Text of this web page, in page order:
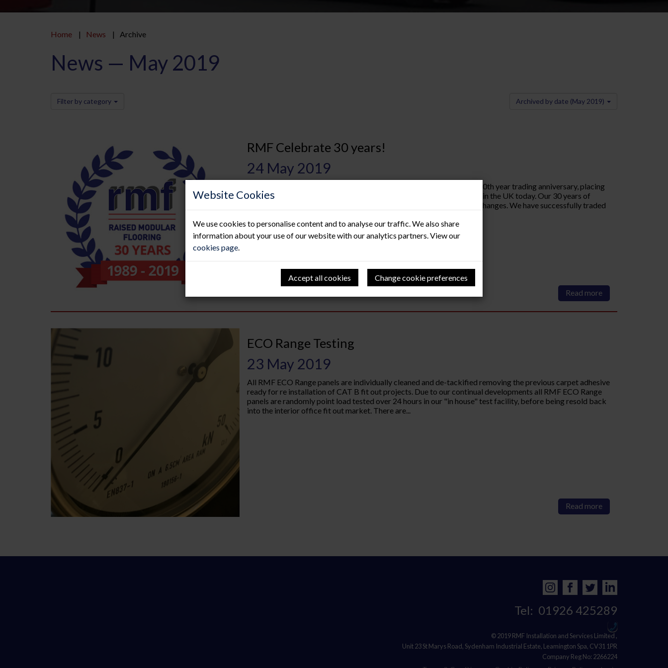
Website Cookies
We use cookies to personalise content and to analyse our traffic. We also share
information about your use of our website with our analytics partners. View our
cookies page.
Accept all cookies Change cookie preferences
Home News Archive
News — May 2019
Filter by category Archived by date (May 2019)
RMF Celebrate 30 years!
24 May 2019
RMF are delighted to announce that this year we are celebrating our 30th year trading anniversary, placing
us as the longest trading independent raised access flooring company in the UK today. Our 30 years of
trading in the specialist raised access flooring market has seen many changes. We have successfully traded
Read more
ECO Range Testing
23 May 2019
All RMF ECO Range panels are individually cleaned and de-tackified removing the previous carpet adhesive
ready for re installation of CAT B fit out projects. Due to our continual developments all RMF ECO Range
panels are randomly point load tested over 24 hours in our "in house" test facility, before being resold back
into the interior office fit out market. There are...
Read more
Tel: 01926 425289
© 2019 RMF Installation and Services Limited ,
Unit 23 St Marys Road, Sydenham Industrial Estate, Leamington Spa, CV31 1PR
Company Reg No: 2266224